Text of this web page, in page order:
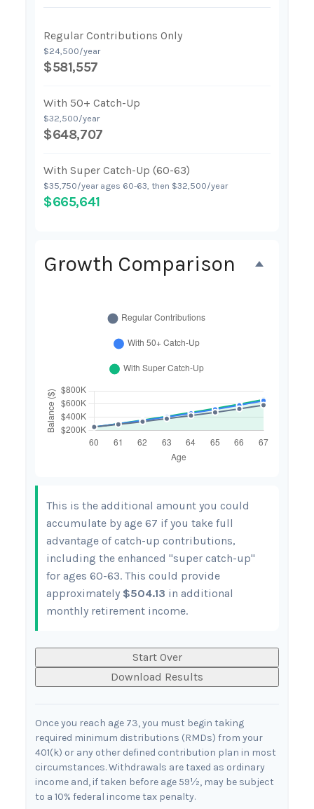
Regular Contributions Only
$24,500/year
$581,557
With 50+ Catch-Up
$32,500/year
$648,707
With Super Catch-Up (60-63)
$35,750/year ages 60-63, then $32,500/year
$665,641
Growth Comparison
This is the additional amount you could
accumulate by age 67 if you take full
advantage of catch-up contributions,
including the enhanced "super catch-up"
for ages 60-63. This could provide
approximately $504.13 in additional
monthly retirement income.
Start Over
Download Results
Once you reach age 73, you must begin taking
required minimum distributions (RMDs) from your
401(k) or any other defined contribution plan in most
circumstances. Withdrawals are taxed as ordinary
income and, if taken before age 59½, may be subject
to a 10% federal income tax penalty.